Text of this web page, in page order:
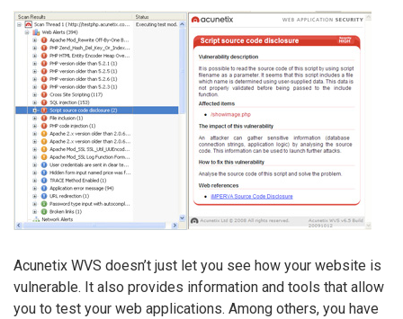
Acunetix WVS doesn’t just let you see how your website is
vulnerable. It also provides information and tools that allow
you to test your web applications. Among others, you have